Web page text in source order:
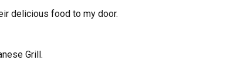
delicious food to my door.
Grill.